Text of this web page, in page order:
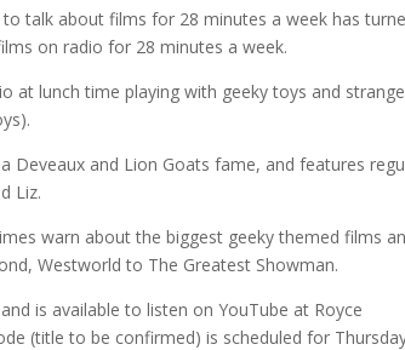
talk about films for 28 minutes a week has
on radio for 28 minutes a week.
at lunch time playing with geeky toys and
Deveaux and Lion Goats fame, and features
Liz.
warn about the biggest geeky themed films
Westworld to The Greatest Showman.
is available to listen on YouTube at Royce
(title to be confirmed) is scheduled for